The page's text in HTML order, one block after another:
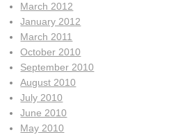
March 2012
January 2012
March 2011
October 2010
September 2010
August 2010
July 2010
June 2010
May 2010